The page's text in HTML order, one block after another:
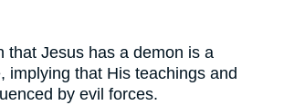
that Jesus has a demon is a
implying that His teachings and
by evil forces.